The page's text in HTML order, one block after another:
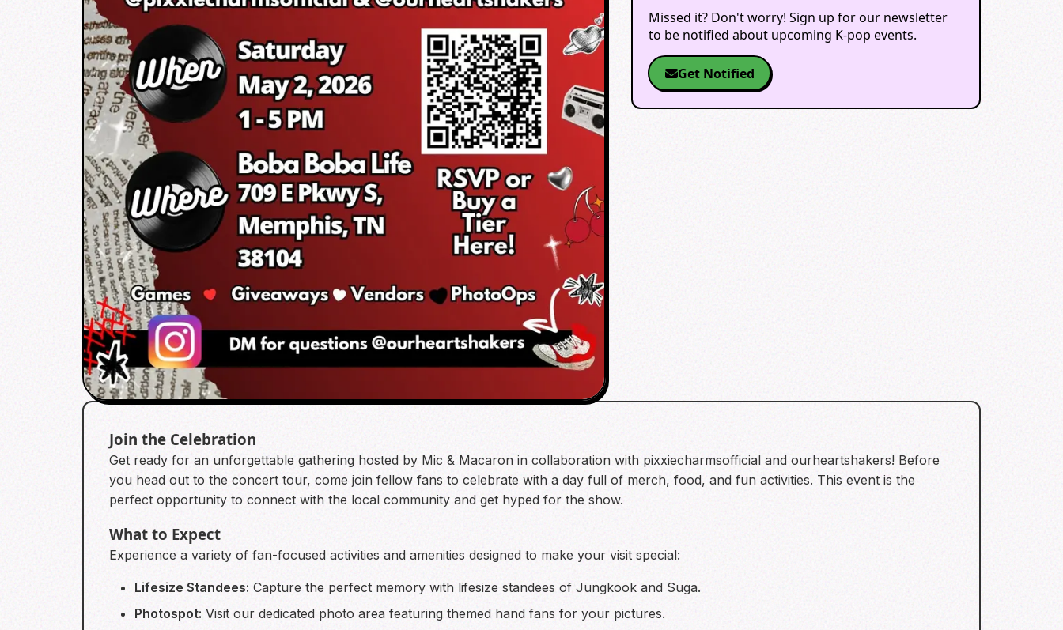
Missed it? Don't worry! Sign up for our newsletter
to be notified about upcoming K-pop events.
Get Notified
Join the Celebration
Get ready for an unforgettable gathering hosted by Mic & Macaron in collaboration with pixxiecharmsofficial and ourheartshakers! Before
you head out to the concert tour, come join fellow fans to celebrate with a day full of merch, food, and fun activities. This event is the
perfect opportunity to connect with the local community and get hyped for the show.
What to Expect
Experience a variety of fan-focused activities and amenities designed to make your visit special:
Lifesize Standees: Capture the perfect memory with lifesize standees of Jungkook and Suga.
Photospot: Visit our dedicated photo area featuring themed hand fans for your pictures.